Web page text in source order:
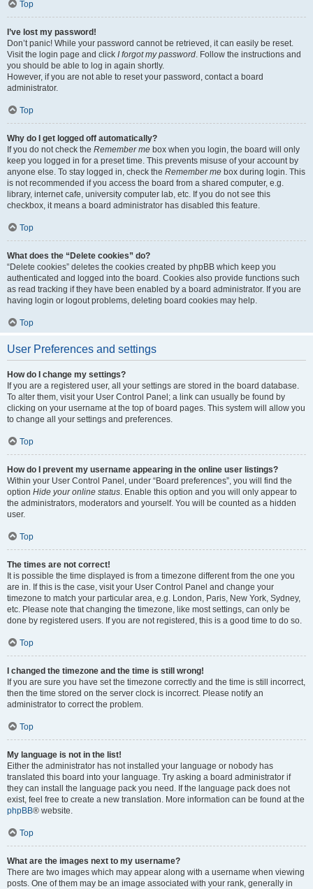
Top
I’ve lost my password!
Don’t panic! While your password cannot be retrieved, it can easily be reset.
Visit the login page and click I forgot my password. Follow the instructions and
you should be able to log in again shortly.
However, if you are not able to reset your password, contact a board
administrator.
Top
Why do I get logged off automatically?
If you do not check the Remember me box when you login, the board will only
keep you logged in for a preset time. This prevents misuse of your account by
anyone else. To stay logged in, check the Remember me box during login. This
is not recommended if you access the board from a shared computer, e.g.
library, internet cafe, university computer lab, etc. If you do not see this
checkbox, it means a board administrator has disabled this feature.
Top
What does the “Delete cookies” do?
“Delete cookies” deletes the cookies created by phpBB which keep you
authenticated and logged into the board. Cookies also provide functions such
as read tracking if they have been enabled by a board administrator. If you are
having login or logout problems, deleting board cookies may help.
Top
User Preferences and settings
How do I change my settings?
If you are a registered user, all your settings are stored in the board database.
To alter them, visit your User Control Panel; a link can usually be found by
clicking on your username at the top of board pages. This system will allow you
to change all your settings and preferences.
Top
How do I prevent my username appearing in the online user listings?
Within your User Control Panel, under “Board preferences”, you will find the
option Hide your online status. Enable this option and you will only appear to
the administrators, moderators and yourself. You will be counted as a hidden
user.
Top
The times are not correct!
It is possible the time displayed is from a timezone different from the one you
are in. If this is the case, visit your User Control Panel and change your
timezone to match your particular area, e.g. London, Paris, New York, Sydney,
etc. Please note that changing the timezone, like most settings, can only be
done by registered users. If you are not registered, this is a good time to do so.
Top
I changed the timezone and the time is still wrong!
If you are sure you have set the timezone correctly and the time is still incorrect,
then the time stored on the server clock is incorrect. Please notify an
administrator to correct the problem.
Top
My language is not in the list!
Either the administrator has not installed your language or nobody has
translated this board into your language. Try asking a board administrator if
they can install the language pack you need. If the language pack does not
exist, feel free to create a new translation. More information can be found at the
phpBB® website.
Top
What are the images next to my username?
There are two images which may appear along with a username when viewing
posts. One of them may be an image associated with your rank, generally in